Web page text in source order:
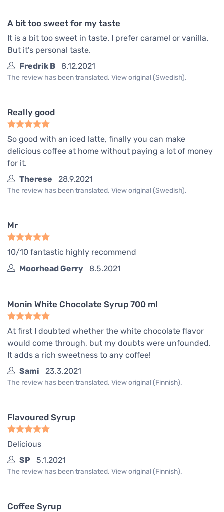
A bit too sweet for my taste
It is a bit too sweet in taste. I prefer caramel or vanilla.
But it's personal taste.
Fredrik B
8.12.2021
The review has been translated. View original (Swedish).
Really good
So good with an iced latte, finally you can make
delicious coffee at home without paying a lot of money
for it.
Therese
28.9.2021
The review has been translated. View original (Swedish).
Mr
10/10 fantastic highly recommend
Moorhead Gerry
8.5.2021
Monin White Chocolate Syrup 700 ml
At first I doubted whether the white chocolate flavor
would come through, but my doubts were unfounded.
It adds a rich sweetness to any coffee!
Sami
23.3.2021
The review has been translated. View original (Finnish).
Flavoured Syrup
Delicious
SP
5.1.2021
The review has been translated. View original (Finnish).
Coffee Syrup